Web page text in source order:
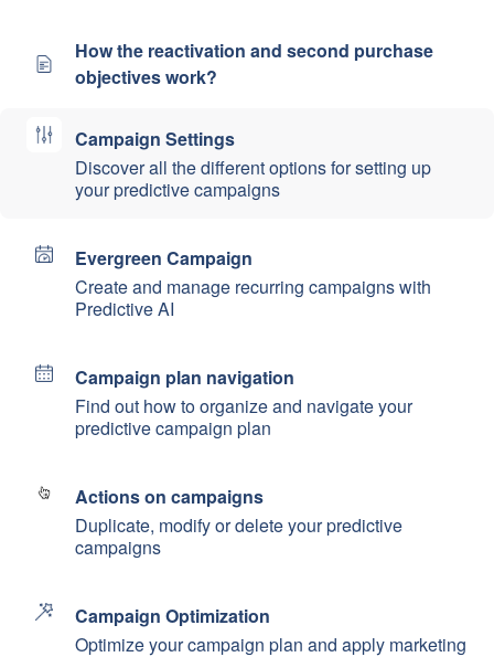
How the reactivation and second purchase
objectives work?
Campaign Settings
Discover all the different options for setting up
your predictive campaigns
Evergreen Campaign
Create and manage recurring campaigns with
Predictive AI
Campaign plan navigation
Find out how to organize and navigate your
predictive campaign plan
Actions on campaigns
Duplicate, modify or delete your predictive
campaigns
Campaign Optimization
Optimize your campaign plan and apply marketing